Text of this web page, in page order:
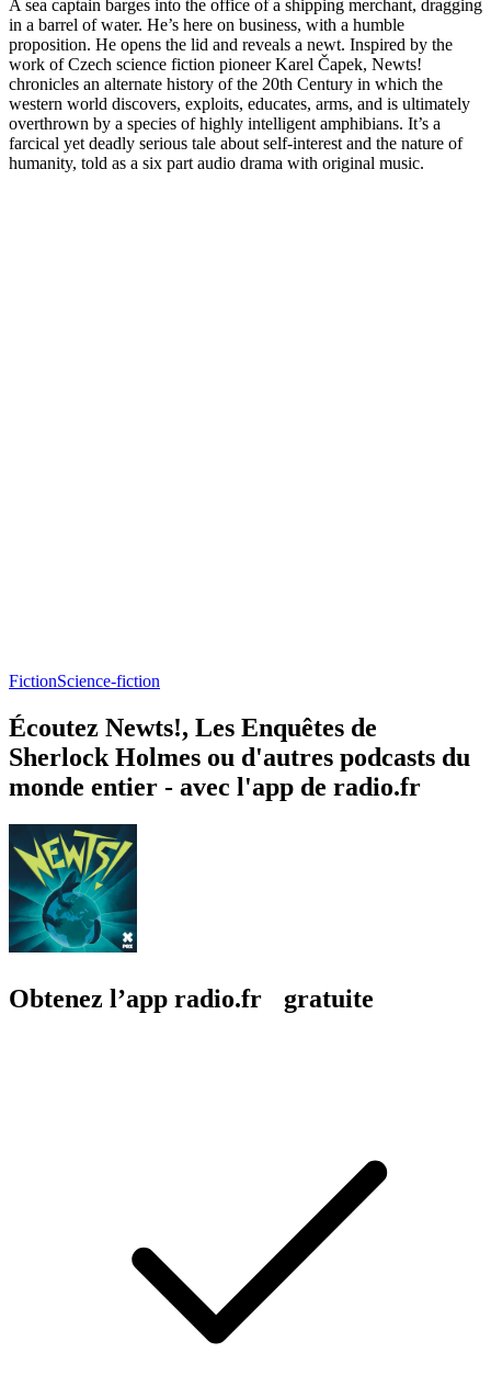
A sea captain barges into the office of a shipping merchant, dragging
in a barrel of water. He’s here on business, with a humble
proposition. He opens the lid and reveals a newt. Inspired by the
work of Czech science fiction pioneer Karel Čapek, Newts!
chronicles an alternate history of the 20th Century in which the
western world discovers, exploits, educates, arms, and is ultimately
overthrown by a species of highly intelligent amphibians. It’s a
farcical yet deadly serious tale about self-interest and the nature of
humanity, told as a six part audio drama with original music.
FictionScience-fiction
Écoutez Newts!, Les Enquêtes de
Sherlock Holmes ou d'autres podcasts du
monde entier - avec l'app de radio.fr
Obtenez l’app radio.fr gratuite